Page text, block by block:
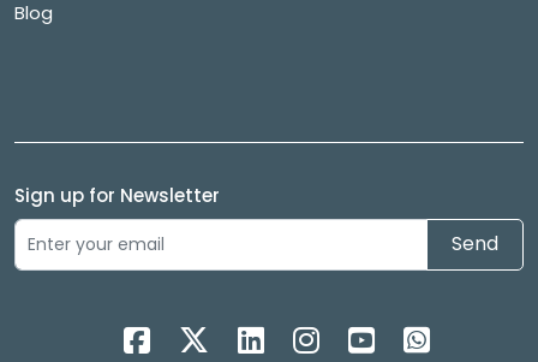
Blog
Sign up for Newsletter
Send